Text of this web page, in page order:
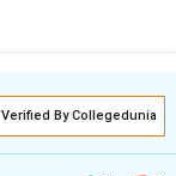
Verified By Collegedunia